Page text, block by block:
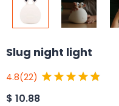
Slug night light
4.8(22)
$ 10.88